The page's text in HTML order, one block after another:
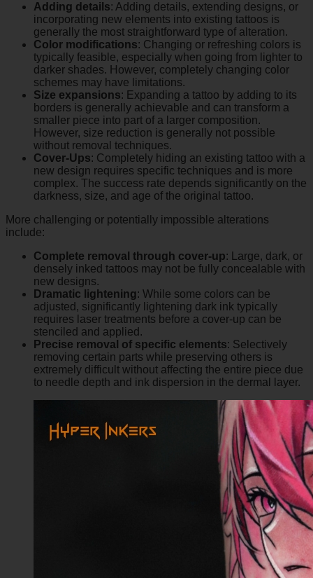
Adding details: Adding details, extending designs, or
incorporating new elements into existing tattoos is
generally the most straightforward type of alteration.
Color modifications: Changing or refreshing colors is
typically feasible, especially when going from lighter to
darker shades. However, completely changing color
schemes may have limitations.
Size expansions: Expanding a tattoo by adding to its
borders is generally achievable and can transform a
smaller piece into part of a larger composition.
However, size reduction is generally not possible
without removal techniques.
Cover-Ups: Completely hiding an existing tattoo with a
new design requires specific techniques and is more
complex. The success rate depends significantly on the
darkness, size, and age of the original tattoo.
More challenging or potentially impossible alterations
include:
Complete removal through cover-up: Large, dark, or
densely inked tattoos may not be fully concealable with
new designs.
Dramatic lightening: While some colors can be
adjusted, significantly lightening dark ink typically
requires laser treatments before a cover-up can be
stenciled and applied.
Precise removal of specific elements: Selectively
removing certain parts while preserving others is
extremely difficult without affecting the entire piece due
to needle depth and ink dispersion in the dermal layer.